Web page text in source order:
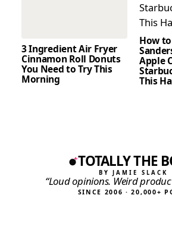
3 Ingredient Air Fryer
Cinnamon Roll Donuts
You Need to Try This
Morning
How
Apple
This
TOTALLY THE
BY JAMIE SLACK
“Loud opinions. Weird
SINCE 2006 · 20,000+